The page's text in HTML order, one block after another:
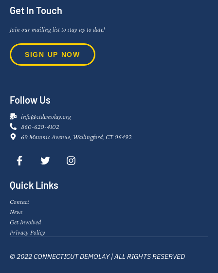
Get In Touch
Join our mailing list to stay up to date!
SIGN UP NOW
Follow Us
info@ctdemolay.org
860-620-4102
69 Masonic Avenue, Wallingford, CT 06492
Quick Links
Contact
News
Get Involved
Privacy Policy
© 2022 CONNECTICUT DEMOLAY | ALL RIGHTS RESERVED